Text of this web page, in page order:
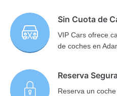
Sin Cuota de
VIP Cars ofrece
de coches en
Reserva
Reserva un